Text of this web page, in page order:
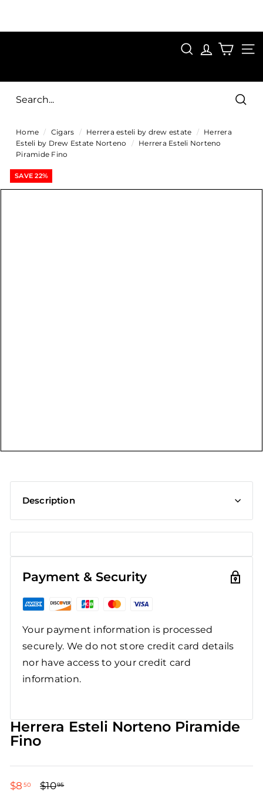
content
SAVE 15%
i
g
s
D
i
SEARCH
Home / Cigars / Herrera esteli by drew estate /
Herrera
Esteli by Drew Estate Norteno
/
Herrera Esteli Norteno
Piramide Fino
SAVE 22%
Description
Payment & Security
Your payment information is processed
securely. We do not store credit card details
nor have access to your credit card
information.
Herrera Esteli Norteno Piramide
Fino
$8 50 $8.50
Regular
$1095$10.95
Sale